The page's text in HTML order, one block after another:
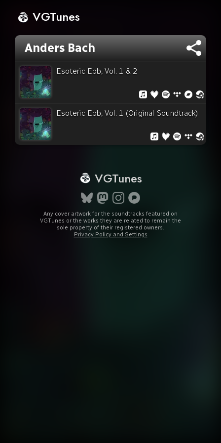
VGTunes
Anders Bach
Esoteric Ebb, Vol. 1 & 2
Esoteric Ebb, Vol. 1 (Original Soundtrack)
VGTunes
Any cover artwork for the soundtracks featured on
VGTunes or the works they are related to remain the
sole property of their registered owners.
Privacy Policy and Settings